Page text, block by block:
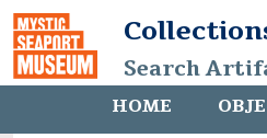
Search
HOME